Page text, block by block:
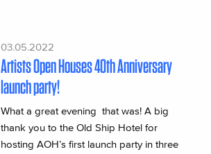
03.05.2022
Artists Open Houses 40th Anniversary
launch party!
What a great evening that was! A big
thank you to the Old Ship Hotel for
hosting AOH’s first launch party in three